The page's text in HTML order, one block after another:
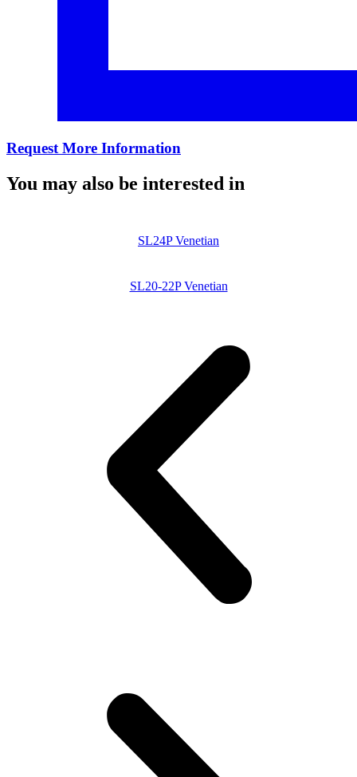
Request More Information
You may also be interested in
SL24P Venetian
SL20-22P Venetian